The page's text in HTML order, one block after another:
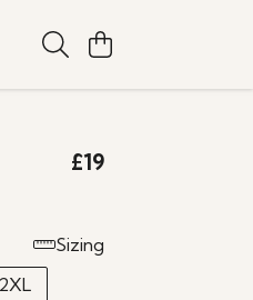
£19
Sizing
2XL